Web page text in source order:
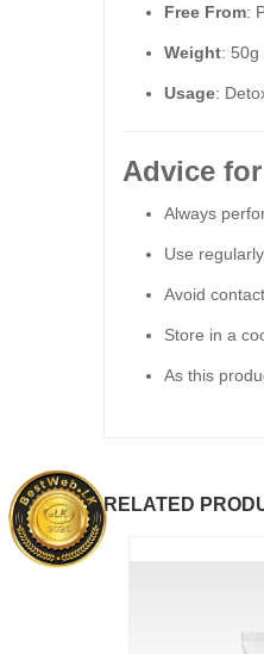
Free From:
Weight: 50g
Usage:
Advice
Always
Use
Avoid
Store in a
As this
RELATED